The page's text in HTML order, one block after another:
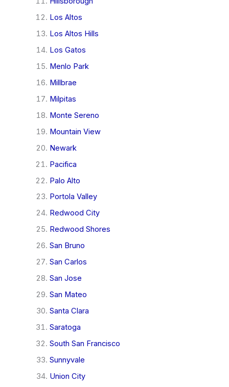
Los Altos
Los Altos Hills
Los Gatos
Menlo Park
Millbrae
Milpitas
Monte Sereno
Mountain View
Newark
Pacifica
Palo Alto
Portola Valley
Redwood City
Redwood Shores
San Bruno
San Carlos
San Jose
San Mateo
Santa Clara
Saratoga
South San Francisco
Sunnyvale
Union City